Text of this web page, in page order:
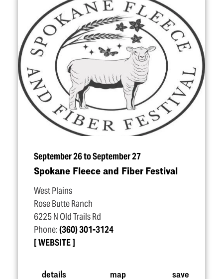
September 26 to September 27
Spokane Fleece and Fiber Festival
West Plains
Rose Butte Ranch
6225 N Old Trails Rd
Phone:(360) 301-3124
WEBSITE
details map save